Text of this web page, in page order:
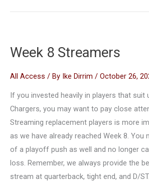
Week 8 Streamers
All Access / By Ike Dirrim / October 26,
If you invested heavily in players that
Chargers, you may want to pay close
Streaming replacement players is more
as we have already reached Week 8. You
of a playoff push as well and no longer
loss. Remember, we always provide the
stream at quarterback, tight end, and D/